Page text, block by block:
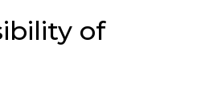
of